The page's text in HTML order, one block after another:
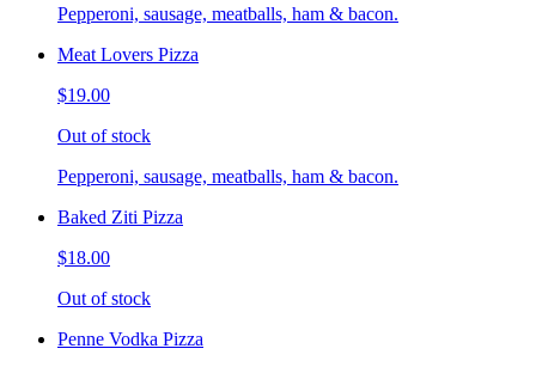
Pepperoni, sausage, meatballs, ham & bacon.
Meat Lovers Pizza
$19.00
Out of stock
Pepperoni, sausage, meatballs, ham & bacon.
Baked Ziti Pizza
$18.00
Out of stock
Penne Vodka Pizza